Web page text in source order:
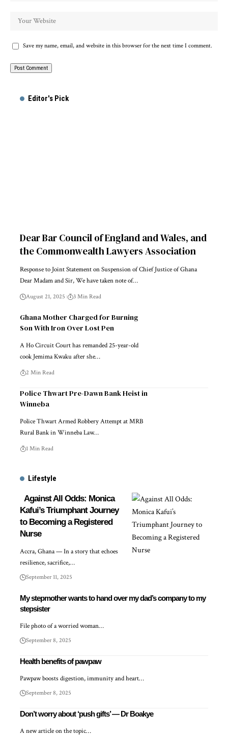
Save my name, email, and website in this browser for the next time I comment.
Editor's Pick
Dear Bar Council of England and Wales, and
the Commonwealth Lawyers Association
Response to Joint Statement on Suspension of Chief Justice of Ghana
Dear Madam and Sir, We have taken note of…
August 21, 2025 3 Min Read
Ghana Mother Charged for Burning
Son With Iron Over Lost Pen
A Ho Circuit Court has remanded 25-year-old
cook Jemima Kwaku after she…
2 Min Read
Police Thwart Pre-Dawn Bank Heist in
Winneba
Police Thwart Armed Robbery Attempt at MRB
Rural Bank in Winneba Law…
1 Min Read
Lifestyle
Against All Odds: Monica
Kafui’s Triumphant Journey
to Becoming a Registered
Nurse
Accra, Ghana — In a story that echoes
resilience, sacrifice,…
September 11, 2025
My stepmother wants to hand over my dad’s company to my
stepsister
File photo of a worried woman…
September 8, 2025
Health benefits of pawpaw
Pawpaw boosts digestion, immunity and heart…
September 8, 2025
Don’t worry about ‘push gifts’ — Dr Boakye
A new article on the topic…